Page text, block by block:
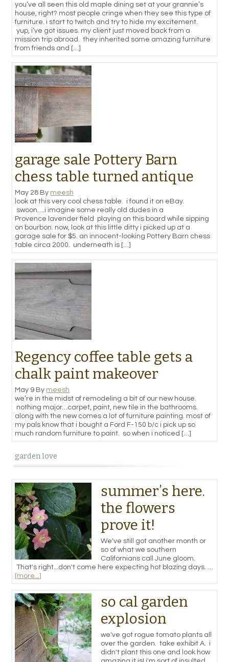
you’ve all seen this old maple dining set at your grannie’s
house, right? most people cringe when they see this type of
furniture. i start to twitch and try to hide my excitement.
yup, i’ve got issues. my client just moved back from a
mission trip abroad. they inherited some amazing furniture
from friends and […]
garage sale Pottery Barn
chess table turned antique
May 28 By meesh
look at this very cool chess table. i found it on eBay.
swoon….i imagine some really old dudes in a
Provence lavender field playing on this board while sipping
on bourbon. now, look at this little ditty i picked up at a
garage sale for $5. an innocent-looking Pottery Barn chess
table circa 2000. underneath is […]
Regency coffee table gets a
chalk paint makeover
May 9 By meesh
we’re in the midst of remodeling a bit of our new house.
nothing major…carpet, paint, new tile in the bathrooms.
along with the new comes a lot of furniture painting. most of
my pals know that i bought a Ford F-150 b/c i pick up so
much random furniture to paint. so when i noticed […]
garden love
summer’s here.
the flowers
prove it!
We've still got another month or
so of what we southern
Californians call June gloom.
That's right...don't come here expecting hot blazing days. …
[more...]
so cal garden
explosion
we've got rogue tomato plants all
over the garden. take exhibit A. i
didn't plant this one and look how